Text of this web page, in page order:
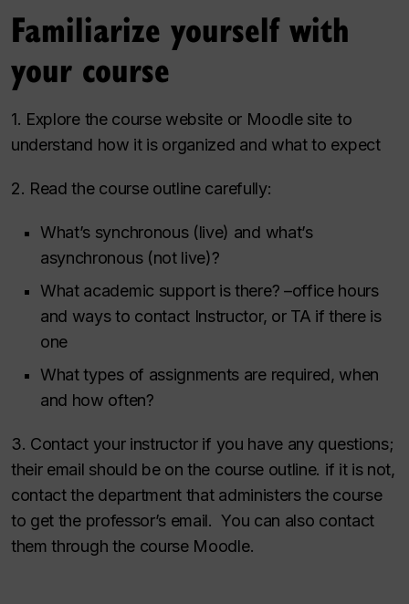
Familiarize yourself with
your course
1. Explore the course website or Moodle site to
understand how it is organized and what to expect
2. Read the course outline carefully:
What’s synchronous (live) and what’s
asynchronous (not live)?
What academic support is there? –office hours
and ways to contact Instructor, or TA if there is
one
What types of assignments are required, when
and how often?
3. Contact your instructor if you have any questions;
their email should be on the course outline. if it is not,
contact the department that administers the course
to get the professor’s email. You can also contact
them through the course Moodle.